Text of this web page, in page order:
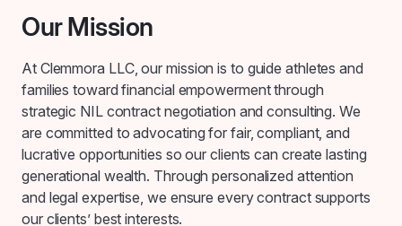
Our Mission
At Clemmora LLC, our mission is to guide athletes and
families toward financial empowerment through
strategic NIL contract negotiation and consulting. We
are committed to advocating for fair, compliant, and
lucrative opportunities so our clients can create lasting
generational wealth. Through personalized attention
and legal expertise, we ensure every contract supports
our clients’ best interests.